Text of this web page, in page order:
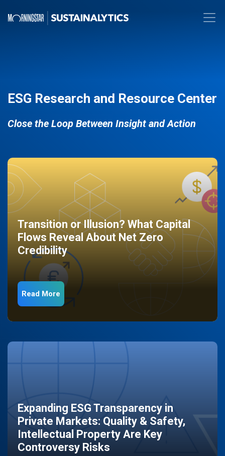
ESG Research and Resource Center
Close the Loop Between Insight and Action
Transition or Illusion? What Capital
Flows Reveal About Net Zero
Credibility
Read More
Expanding ESG Transparency in
Private Markets: Quality & Safety,
Intellectual Property Are Key
Controversy Risks